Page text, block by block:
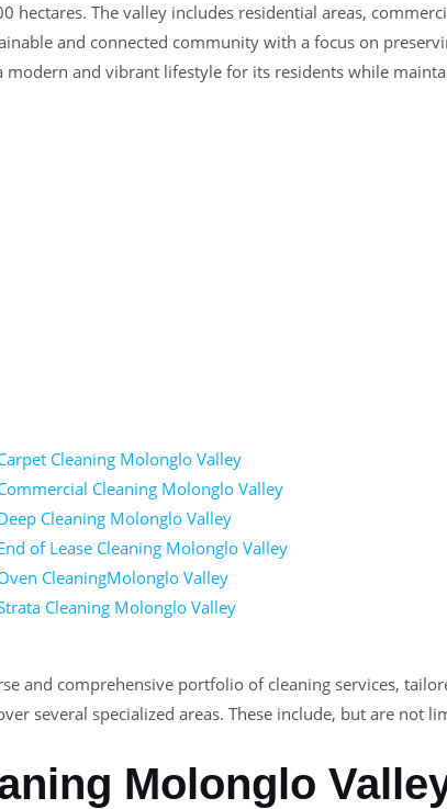
hectares. The valley includes residential areas,
and connected community with a focus on
and vibrant lifestyle for its residents while
Cleaning Molonglo Valley
Cleaning Molonglo Valley
Cleaning Molonglo Valley
of Lease Cleaning Molonglo Valley
CleaningMolonglo Valley
Cleaning Molonglo Valley
and comprehensive portfolio of cleaning services,
several specialized areas. These include, but are not
Molonglo